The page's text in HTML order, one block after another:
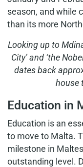
season, and while
than its more
Looking up to
City’ and ‘the
datesback
house
Education in
Education is an
to move to Malta.
milestone in
outstanding level.